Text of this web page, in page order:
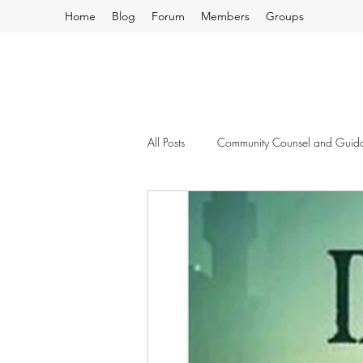
Home Blog Forum Members Groups
All Posts Community Counsel and